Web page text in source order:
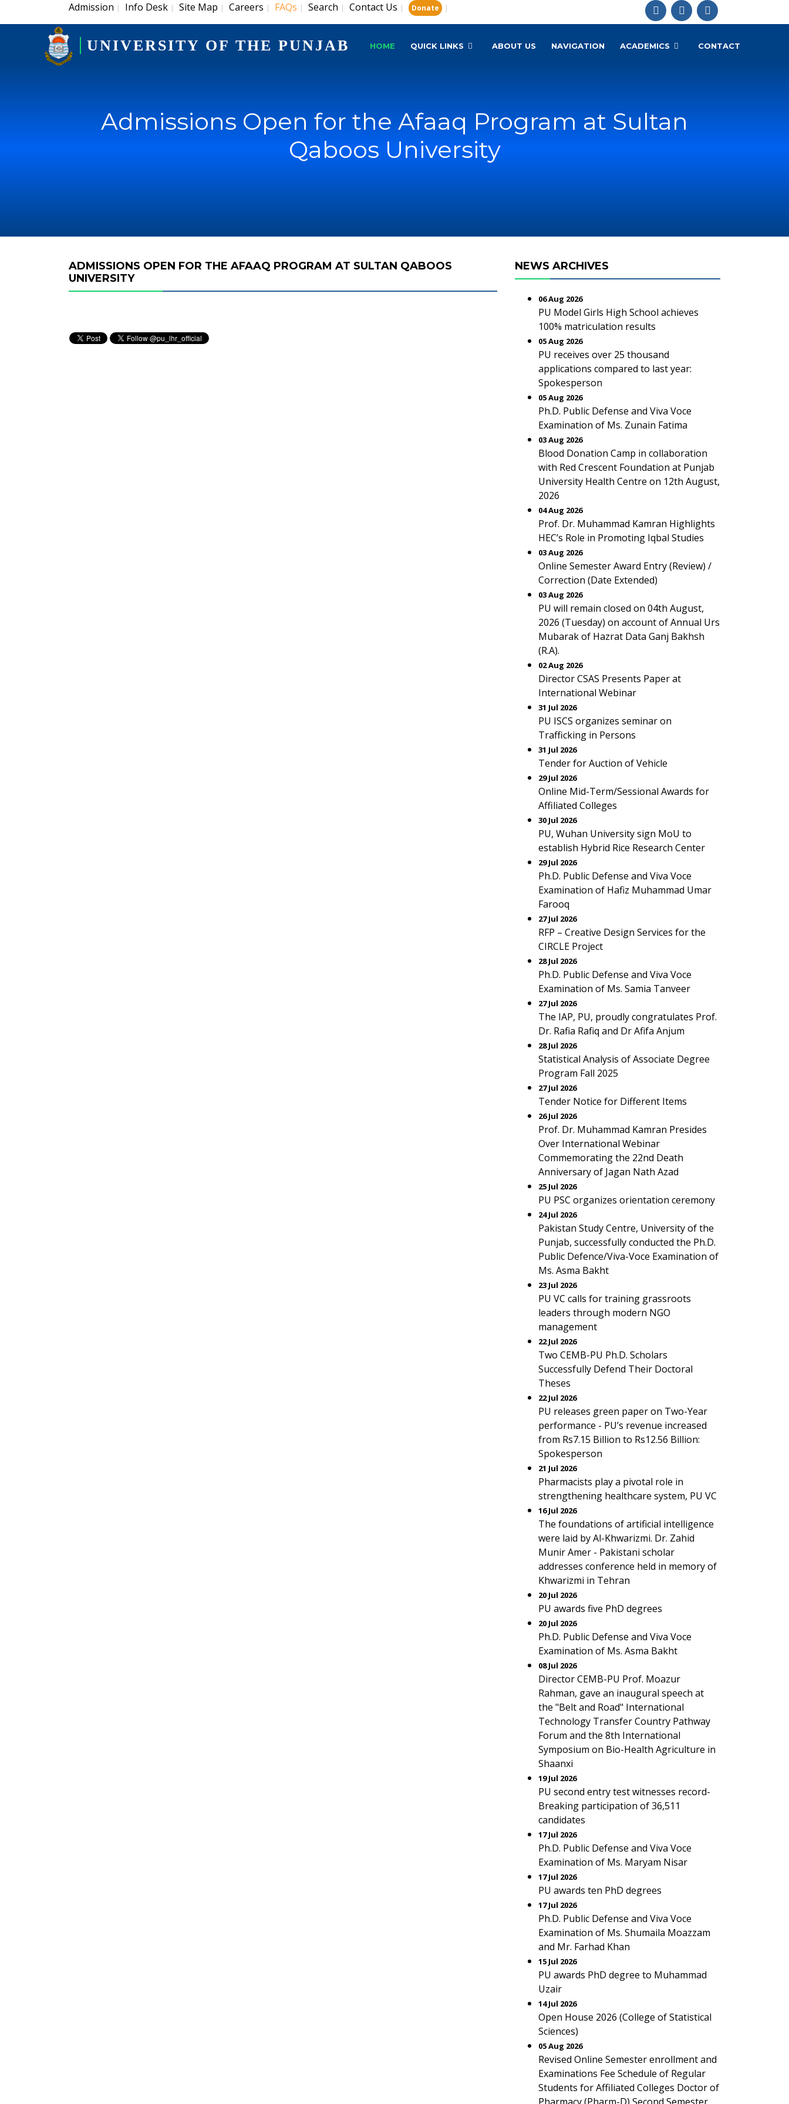
Admission | Info Desk | Site Map | Careers | FAQs | Search | Contact Us | Donate |
UNIVERSITY OF THE PUNJAB HOME QUICK LINKS ABOUT US NAVIGATION ACADEMICS CONTACT
Admissions Open for the Afaaq Program at Sultan
Qaboos University
ADMISSIONS OPEN FOR THE AFAAQ PROGRAM AT SULTAN QABOOS
UNIVERSITY
NEWS ARCHIVES
06 Aug 2026
PU Model Girls High School achieves
100% matriculation results
05 Aug 2026
PU receives over 25 thousand
applications compared to last year:
Spokesperson
05 Aug 2026
Ph.D. Public Defense and Viva Voce
Examination of Ms. Zunain Fatima
03 Aug 2026
Blood Donation Camp in collaboration
with Red Crescent Foundation at Punjab
University Health Centre on 12th August,
2026
04 Aug 2026
Prof. Dr. Muhammad Kamran Highlights
HEC’s Role in Promoting Iqbal Studies
03 Aug 2026
Online Semester Award Entry (Review) /
Correction (Date Extended)
03 Aug 2026
PU will remain closed on 04th August,
2026 (Tuesday) on account of Annual Urs
Mubarak of Hazrat Data Ganj Bakhsh
(R.A).
02 Aug 2026
Director CSAS Presents Paper at
International Webinar
31 Jul 2026
PU ISCS organizes seminar on
Trafficking in Persons
31 Jul 2026
Tender for Auction of Vehicle
29 Jul 2026
Online Mid-Term/Sessional Awards for
Affiliated Colleges
30 Jul 2026
PU, Wuhan University sign MoU to
establish Hybrid Rice Research Center
29 Jul 2026
Ph.D. Public Defense and Viva Voce
Examination of Hafiz Muhammad Umar
Farooq
27 Jul 2026
RFP – Creative Design Services for the
CIRCLE Project
28 Jul 2026
Ph.D. Public Defense and Viva Voce
Examination of Ms. Samia Tanveer
27 Jul 2026
The IAP, PU, proudly congratulates Prof.
Dr. Rafia Rafiq and Dr Afifa Anjum
28 Jul 2026
Statistical Analysis of Associate Degree
Program Fall 2025
27 Jul 2026
Tender Notice for Different Items
26 Jul 2026
Prof. Dr. Muhammad Kamran Presides
Over International Webinar
Commemorating the 22nd Death
Anniversary of Jagan Nath Azad
25 Jul 2026
PU PSC organizes orientation ceremony
24 Jul 2026
Pakistan Study Centre, University of the
Punjab, successfully conducted the Ph.D.
Public Defence/Viva-Voce Examination of
Ms. Asma Bakht
23 Jul 2026
PU VC calls for training grassroots
leaders through modern NGO
management
22 Jul 2026
Two CEMB-PU Ph.D. Scholars
Successfully Defend Their Doctoral
Theses
22 Jul 2026
PU releases green paper on Two-Year
performance - PU’s revenue increased
from Rs7.15 Billion to Rs12.56 Billion:
Spokesperson
21 Jul 2026
Pharmacists play a pivotal role in
strengthening healthcare system, PU VC
16 Jul 2026
The foundations of artificial intelligence
were laid by Al-Khwarizmi. Dr. Zahid
Munir Amer - Pakistani scholar
addresses conference held in memory of
Khwarizmi in Tehran
20 Jul 2026
PU awards five PhD degrees
20 Jul 2026
Ph.D. Public Defense and Viva Voce
Examination of Ms. Asma Bakht
08 Jul 2026
Director CEMB-PU Prof. Moazur
Rahman, gave an inaugural speech at
the "Belt and Road" International
Technology Transfer Country Pathway
Forum and the 8th International
Symposium on Bio-Health Agriculture in
Shaanxi
19 Jul 2026
PU second entry test witnesses record-
Breaking participation of 36,511
candidates
17 Jul 2026
Ph.D. Public Defense and Viva Voce
Examination of Ms. Maryam Nisar
17 Jul 2026
PU awards ten PhD degrees
17 Jul 2026
Ph.D. Public Defense and Viva Voce
Examination of Ms. Shumaila Moazzam
and Mr. Farhad Khan
15 Jul 2026
PU awards PhD degree to Muhammad
Uzair
14 Jul 2026
Open House 2026 (College of Statistical
Sciences)
05 Aug 2026
Revised Online Semester enrollment and
Examinations Fee Schedule of Regular
Students for Affiliated Colleges Doctor of